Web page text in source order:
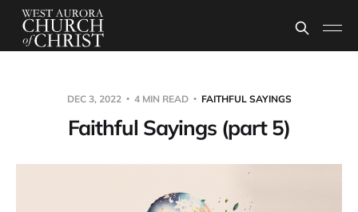
DEC 3, 2022 4 MIN READ FAITHFUL SAYINGS
Faithful Sayings (part 5)